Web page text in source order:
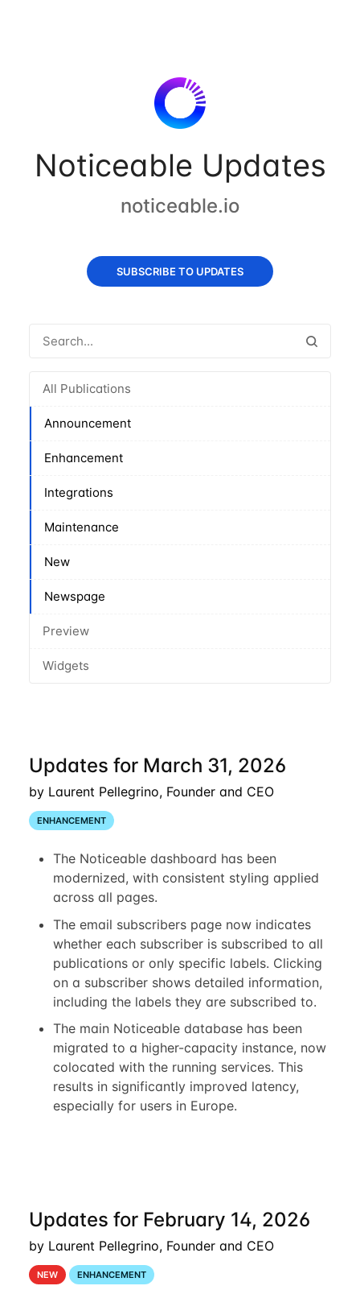
Noticeable Updates
noticeable.io
SUBSCRIBE TO UPDATES
All Publications
Announcement
Enhancement
Integrations
Maintenance
New
Newspage
Preview
Widgets
Updates for March 31, 2026
by Laurent Pellegrino, Founder and CEO
ENHANCEMENT
The Noticeable dashboard has been
modernized, with consistent styling applied
across all pages.
The email subscribers page now indicates
whether each subscriber is subscribed to all
publications or only specific labels. Clicking
on a subscriber shows detailed information,
including the labels they are subscribed to.
The main Noticeable database has been
migrated to a higher-capacity instance, now
colocated with the running services. This
results in significantly improved latency,
especially for users in Europe.
Updates for February 14, 2026
by Laurent Pellegrino, Founder and CEO
NEW ENHANCEMENT